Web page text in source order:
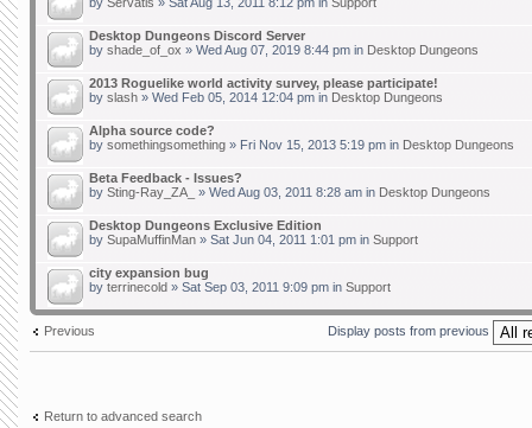
Desktop Dungeons Discord Server
by shade_of_ox » Wed Aug 07, 2019 8:44 pm in Desktop Dungeons
2013 Roguelike world activity survey, please participate!
by slash » Wed Feb 05, 2014 12:04 pm in Desktop Dungeons
Alpha source code?
by somethingsomething » Fri Nov 15, 2013 5:19 pm in Desktop Dungeons
Beta Feedback - Issues?
by Sting-Ray_ZA_ » Wed Aug 03, 2011 8:28 am in Desktop Dungeons
Desktop Dungeons Exclusive Edition
by SupaMuffinMan » Sat Jun 04, 2011 1:01 pm in Support
city expansion bug
by terrinecold » Sat Sep 03, 2011 9:09 pm in Support
Previous Display posts from previous
Return to advanced search